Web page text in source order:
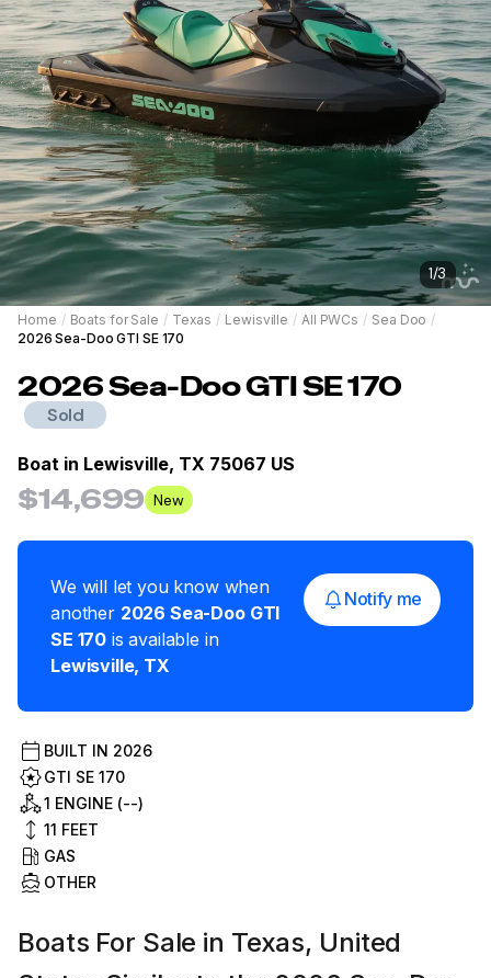
1/3
Home / Boats for Sale / Texas / Lewisville / All PWCs / Sea Doo /
2026 Sea-Doo GTI SE 170
2026Sea-DooGTI SE 170
Sold
Boat in Lewisville, TX 75067 US
$14,699 New
We will let you know when
another 2026 Sea-Doo GTI
SE 170 is available in
Lewisville, TX
Notify me
BUILT IN 2026
GTI SE 170
1 ENGINE (--)
11 FEET
GAS
OTHER
Boats For Sale in Texas, United